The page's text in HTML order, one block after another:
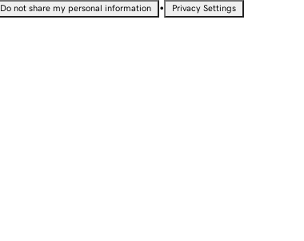
Do not share my personal information • Privacy Settings